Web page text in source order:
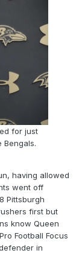
for just
Bengals.
having allowed
went off
Pittsburgh
first but
know Queen
Football Focus
in